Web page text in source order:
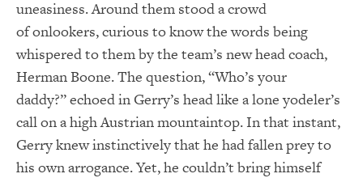
uneasiness. Around them stood a crowd
of onlookers, curious to know the words being
whispered to them by the team’s new head coach,
Herman Boone. The question, “Who’s your
daddy?” echoed in Gerry’s head like a lone yodeler’s
call on a high Austrian mountaintop. In that instant,
Gerry knew instinctively that he had fallen prey to
his own arrogance. Yet, he couldn’t bring himself